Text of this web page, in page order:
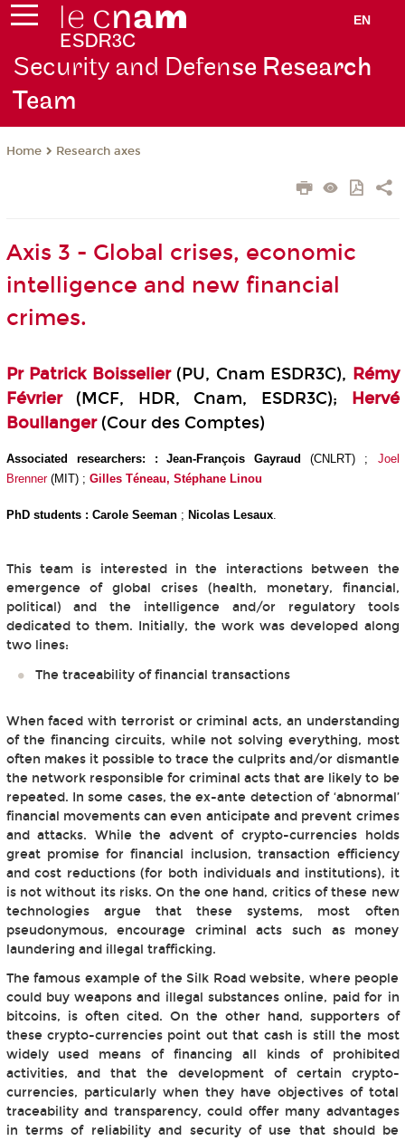
EN
Security and Defense Research
Team
Home Research axes
Axis 3 - Global crises, economic
intelligence and new financial
crimes.
Pr Patrick Boisselier(PU, Cnam ESDR3C), Rémy
Février
(MCF, HDR, Cnam, ESDR3C); Hervé
Boullanger(Cour des Comptes)
Associated researchers: : Jean-François Gayraud(CNLRT) ; Joel
Brenner (MIT) ; Gilles Téneau, Stéphane Linou
PhD students : Carole Seeman; Nicolas Lesaux.
This team is interested in the interactions between the
emergence of global crises (health, monetary, financial,
political) and the intelligence and/or regulatory tools
dedicated to them. Initially, the work was developed along
two lines:
The traceability of financial transactions
When faced with terrorist or criminal acts, an understanding
of the financing circuits, while not solving everything, most
often makes it possible to trace the culprits and/or dismantle
the network responsible for criminal acts that are likely to be
repeated. In some cases, the ex-ante detection of ‘abnormal’
financial movements can even anticipate and prevent crimes
and attacks. While the advent of crypto-currencies holds
great promise for financial inclusion, transaction efficiency
and cost reductions (for both individuals and institutions), it
is not without its risks. On the one hand, critics of these new
technologies argue that these systems, most often
pseudonymous, encourage criminal acts such as money
laundering and illegal trafficking.
The famous example of the Silk Road website, where people
could buy weapons and illegal substances online, paid for in
bitcoins, is often cited. On the other hand, supporters of
these crypto-currencies point out that cash is still the most
widely used means of financing all kinds of prohibited
activities, and that the development of certain crypto-
currencies, particularly when they have objectives of total
traceability and transparency, could offer many advantages
in terms of reliability and security of use that should be